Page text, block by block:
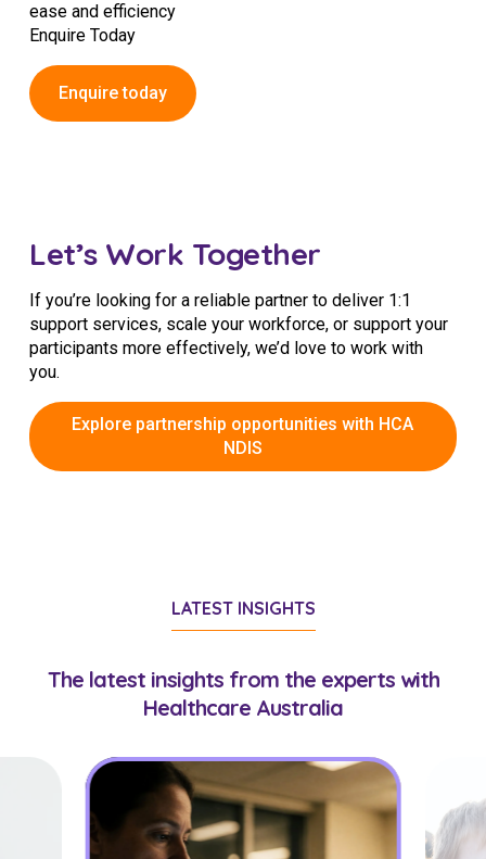
ease and efficiency
Enquire Today
Enquire today
Let’s Work Together
If you’re looking for a reliable partner to deliver 1:1
support services, scale your workforce, or support your
participants more effectively, we’d love to work with
you.
Explore partnership opportunities with HCA
NDIS
LATEST INSIGHTS
The latest insights from the experts with
Healthcare Australia